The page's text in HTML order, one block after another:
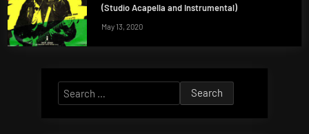
(Studio Acapella and Instrumental)
May 13, 2020
Search
for: